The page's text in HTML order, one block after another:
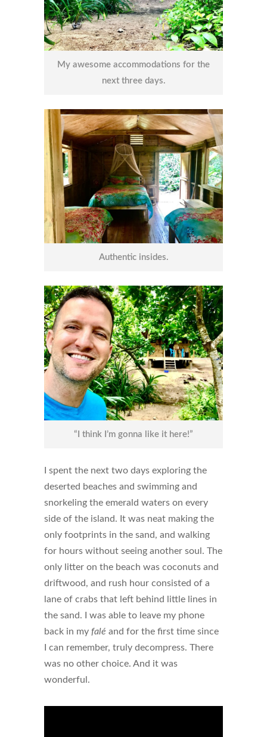
My awesome accommodations for the
next three days.
Authentic insides.
“I think I’m gonna like it here!”
I spent the next two days exploring the
deserted beaches and swimming and
snorkeling the emerald waters on every
side of the island. It was neat making the
only footprints in the sand, and walking
for hours without seeing another soul. The
only litter on the beach was coconuts and
driftwood, and rush hour consisted of a
lane of crabs that left behind little lines in
the sand. I was able to leave my phone
back in my falé and for the first time since
I can remember, truly decompress. There
was no other choice. And it was
wonderful.